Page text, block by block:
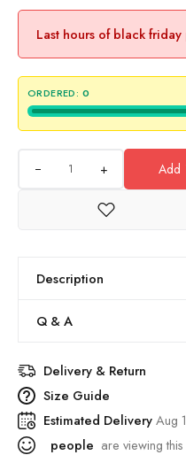
Last hours of black
ORDERED: 0
+ Add
Description
Q & A
Delivery & Return
Size Guide
Estimated DeliveryAug
people are viewing